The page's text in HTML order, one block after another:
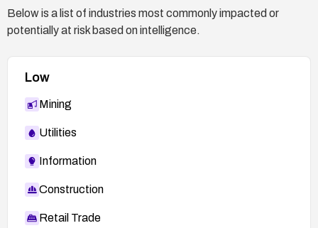
Below is a list of industries most commonly impacted or
potentially at risk based on intelligence.
Low
Mining
Utilities
Information
Construction
Retail Trade